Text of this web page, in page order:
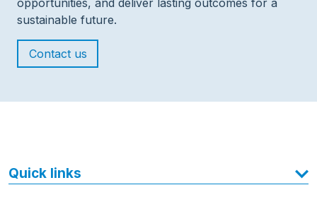
opportunities, and deliver lasting outcomes for a
sustainable future.
Contact us
Quick links